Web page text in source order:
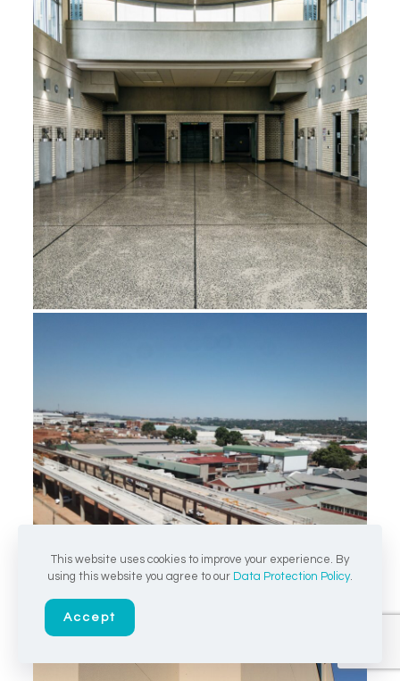
This website uses cookies to improve your experience. By
using this website you agree to our Data Protection Policy.
Accept